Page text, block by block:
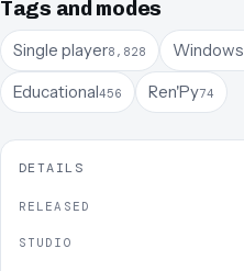
Tags and modes
Single player8,828 Windows
Educational456 Ren'Py74
DETAILS
RELEASED
STUDIO